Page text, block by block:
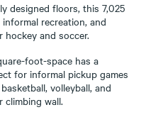
designed floors, this 7,025
recreation, and
and soccer.
foot-space has a
for informal pickup games
volleyball, and
climbing wall.